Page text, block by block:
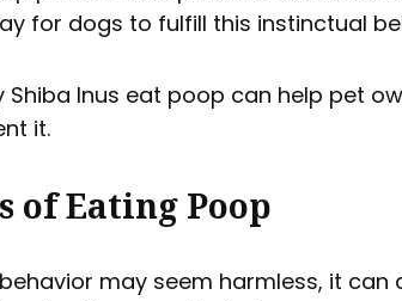
for dogs to fulfill this instinctual
Shiba Inus eat poop can help pet
it.
of Eating Poop
may seem harmless, it